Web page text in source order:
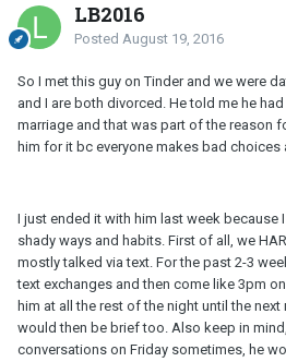
LB2016
Posted August 19, 2016
So I met this guy on Tinder and we were
and I are both divorced. He told me he
marriage and that was part of the reason
him for it bc everyone makes bad
I just ended it with him last week
shady ways and habits. First of all, we
mostly talked via text. For the past 2-3
text exchanges and then come like 3pm
him at all the rest of the night until the
would then be brief too. Also keep in
conversations on Friday sometimes, he